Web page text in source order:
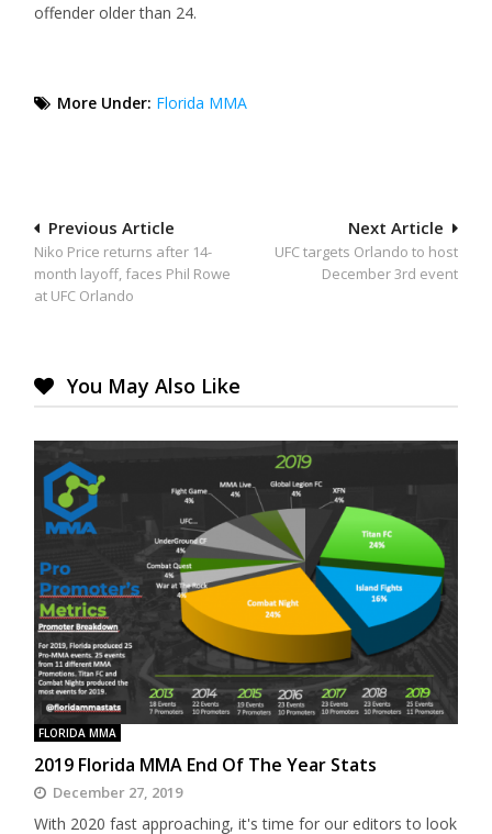
offender older than 24.
More Under: Florida MMA
Post
navigation
Next Article
UFC targets Orlando to host
December 3rd event
Previous Article
Niko Price returns after 14-
month layoff, faces Phil Rowe
at UFC Orlando
You May Also Like
FLORIDA MMA
2019 Florida MMA End Of The Year Stats
December 27, 2019
With 2020 fast approaching, it's time for our editors to look